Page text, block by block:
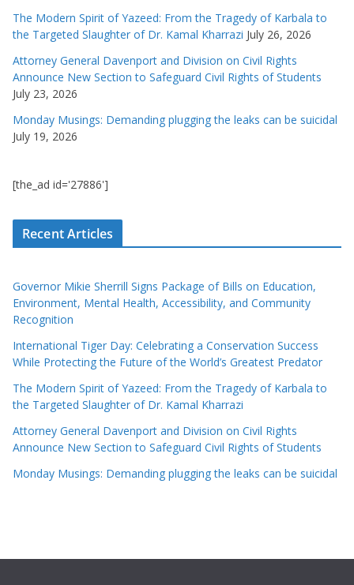
The Modern Spirit of Yazeed: From the Tragedy of Karbala to
the Targeted Slaughter of Dr. Kamal Kharrazi July 26, 2026
Attorney General Davenport and Division on Civil Rights
Announce New Section to Safeguard Civil Rights of Students
July 23, 2026
Monday Musings: Demanding plugging the leaks can be suicidal
July 19, 2026
[the_ad id='27886']
Recent Articles
Governor Mikie Sherrill Signs Package of Bills on Education,
Environment, Mental Health, Accessibility, and Community
Recognition
International Tiger Day: Celebrating a Conservation Success
While Protecting the Future of the World’s Greatest Predator
The Modern Spirit of Yazeed: From the Tragedy of Karbala to
the Targeted Slaughter of Dr. Kamal Kharrazi
Attorney General Davenport and Division on Civil Rights
Announce New Section to Safeguard Civil Rights of Students
Monday Musings: Demanding plugging the leaks can be suicidal